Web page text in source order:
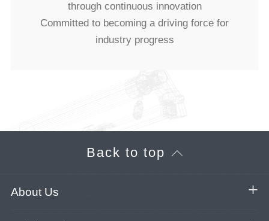
through continuous innovation
Committed to becoming a driving force for
industry progress
Back to top
About Us